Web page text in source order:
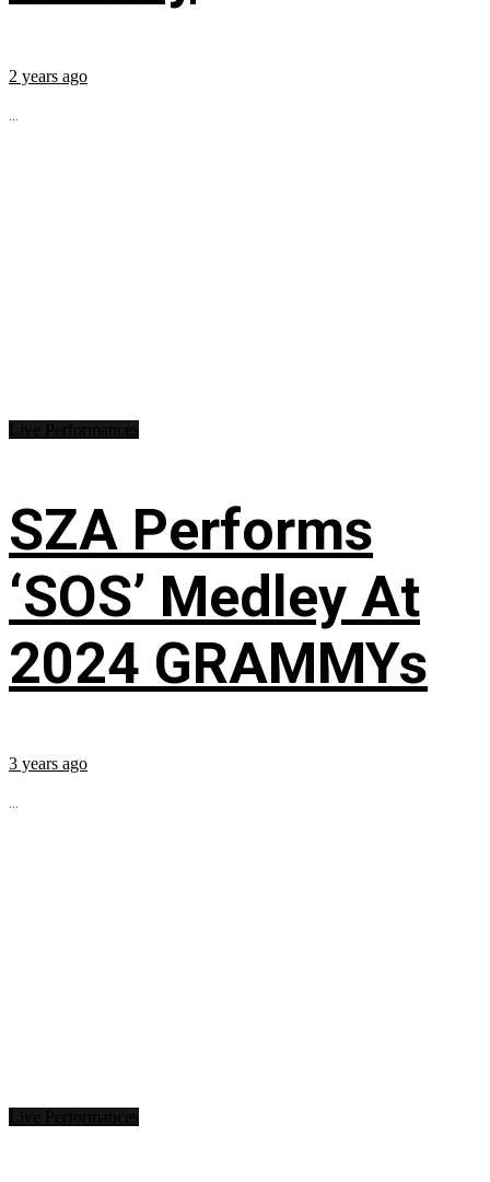
2 years ago
...
SZA Performs
‘SOS’ Medley At
2024 GRAMMYs
3 years ago
...